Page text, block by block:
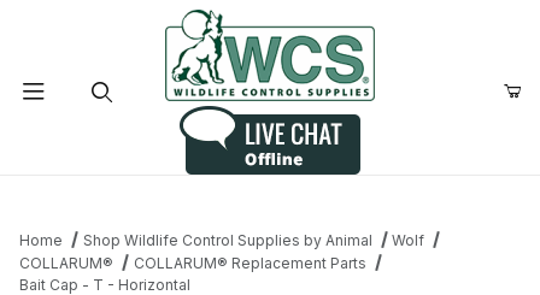
Home Shop Wildlife Control Supplies by Animal
Wolf
COLLARUM®
COLLARUM® Replacement Parts
Bait Cap - T - Horizontal